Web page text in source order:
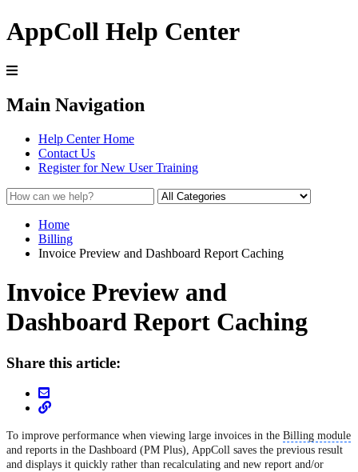
AppColl Help Center
Main Navigation
Help Center Home
Contact Us
Register for New User Training
Home
Billing
Invoice Preview and Dashboard Report Caching
Invoice Preview and
Dashboard Report Caching
Share this article:
To improve performance when viewing large invoices in the Billing module
and reports in the Dashboard (PM Plus), AppColl saves the previous result
and displays it quickly rather than recalculating and new report and/or